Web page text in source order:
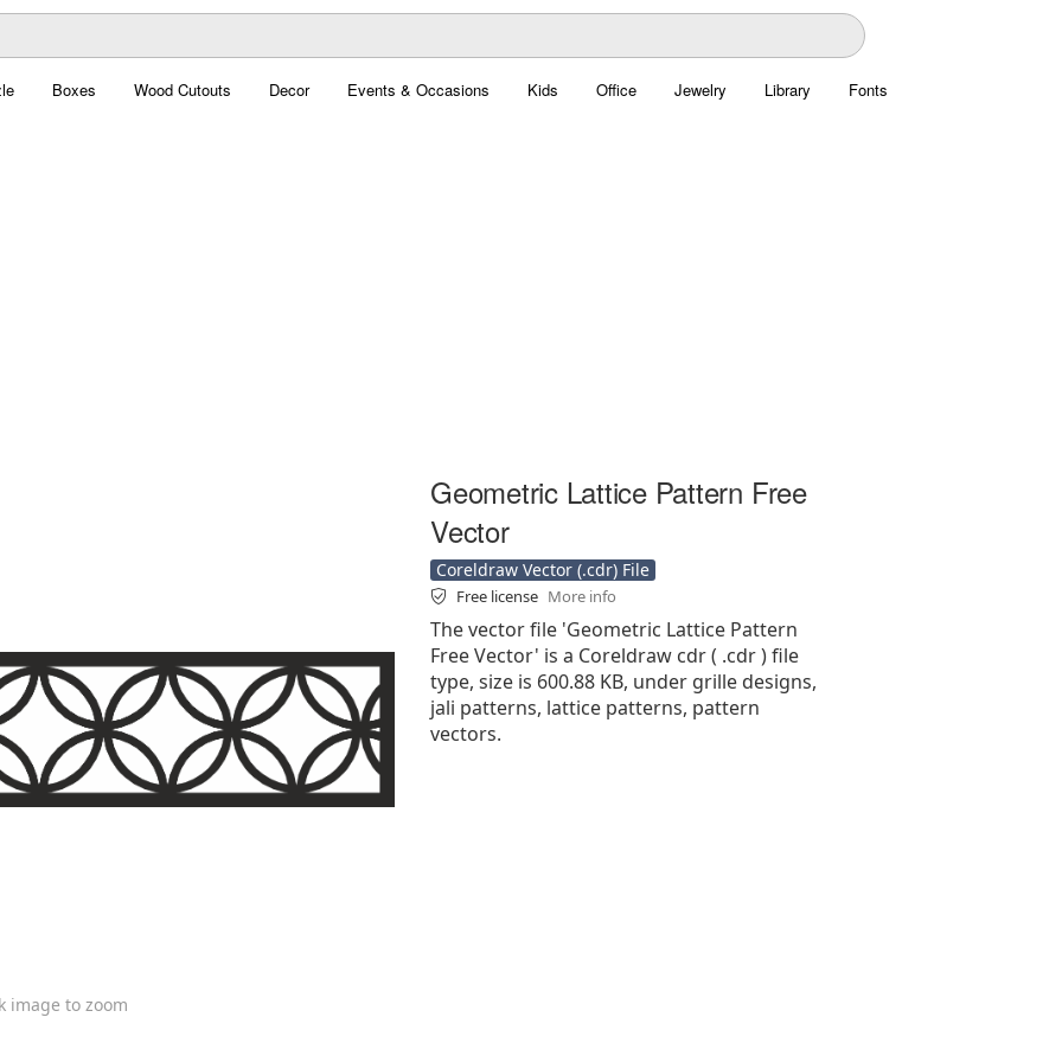
Boxes Wood Cutouts Decor Events & Occasions Kids Office Jewelry Library Fonts
image to zoom
Geometric Lattice Pattern Free
Vector
Coreldraw Vector (.cdr) File
Free license More info
The vector file 'Geometric Lattice Pattern
Free Vector' is a Coreldraw cdr ( .cdr ) file
type, size is 600.88 KB, under grille designs,
jali patterns, lattice patterns, pattern
vectors.